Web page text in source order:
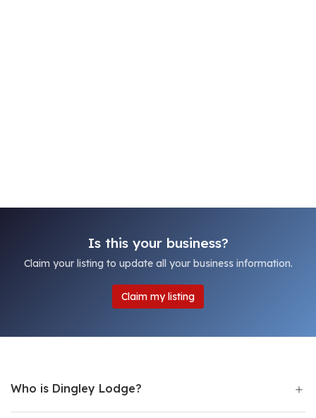
Is this your business?
Claim your listing to update all your business information.
Claim my listing
Who is Dingley Lodge?